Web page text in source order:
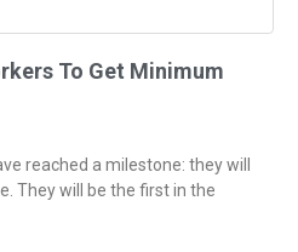
To Get Minimum
reached a milestone: they will
They will be the first in the